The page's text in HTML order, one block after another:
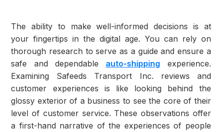
The ability to make well-informed decisions is at
your fingertips in the digital age. You can rely on
thorough research to serve as a guide and ensure a
safe and dependable auto-shipping experience.
Examining Safeeds Transport Inc. reviews and
customer experiences is like looking behind the
glossy exterior of a business to see the core of their
level of customer service. These observations offer
a first-hand narrative of the experiences of people